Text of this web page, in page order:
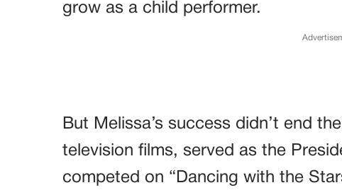
grow as a child performer.
But Melissa’s success didn’t end
television films, served as the
competed on “Dancing with the